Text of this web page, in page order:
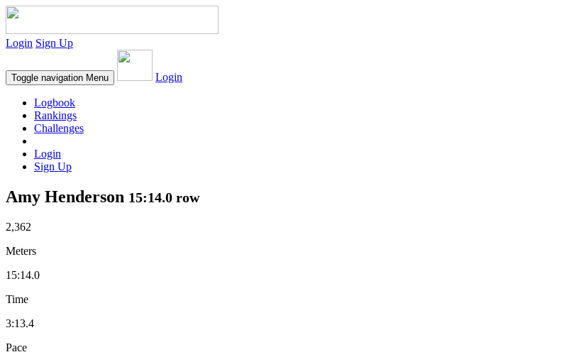
Login Sign Up
Toggle navigation Menu Login
Logbook
Rankings
Challenges
Login
Sign Up
Amy Henderson 15:14.0 row
2,362
Meters
15:14.0
Time
3:13.4
Pace